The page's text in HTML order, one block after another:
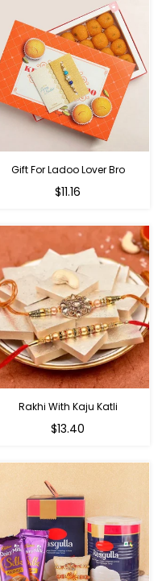
Gift For Ladoo Lover Bro
Regular
$11.16
Rakhi With Kaju Katli
Regular
$13.40